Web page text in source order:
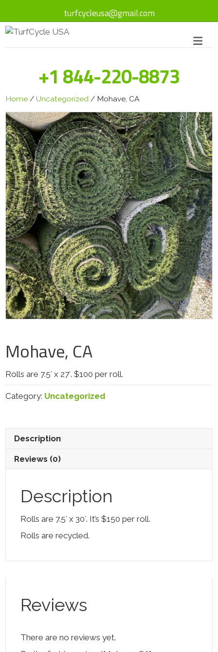
turfcycleusa@gmail.com
+1 844-220-8873
Home /Uncategorized / Mohave, CA
Mohave, CA
Rolls are 7.5′ x 27′. $100 per roll.
Category: Uncategorized
Description
Reviews (0)
Description
Rolls are 7.5′ x 30′. It’s $150 per roll.
Rolls are recycled.
Reviews
There are no reviews yet.